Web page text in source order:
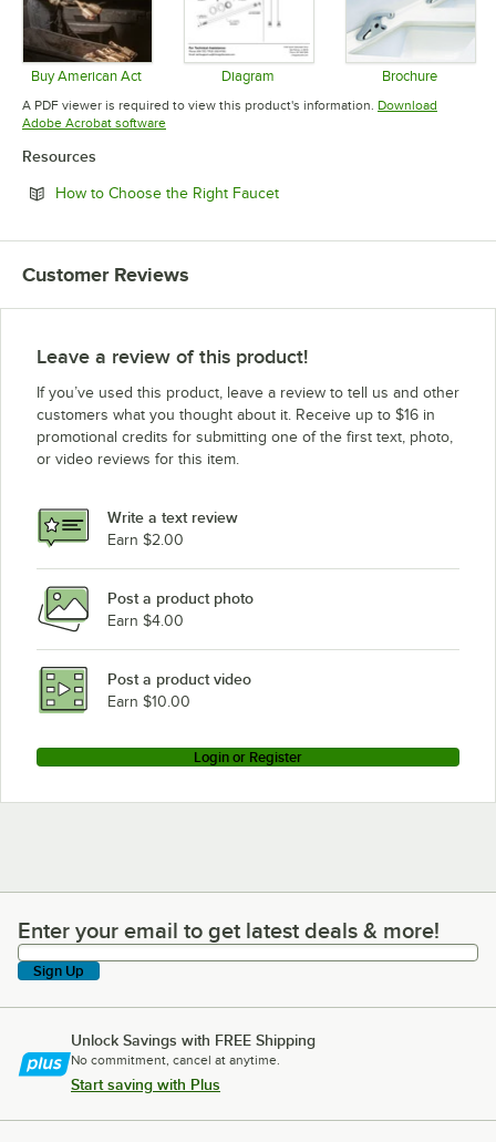
Buy American Act
Opens in new tab
Diagram
Opens in new tab
Brochure
Opens in
A PDF viewer is required to view this product's information. Download
Adobe Acrobat softwareOpens in new tab
Resources
How to Choose the Right FaucetOpens in new tab
Customer Reviews
Leave a review of this product!
If you’ve used this product, leave a review to tell us and other
customers what you thought about it. Receive up to $16 in
promotional credits for submitting one of the first text, photo,
or video reviews for this item.
Write a text review
Earn $2.00
Post a product photo
Earn $4.00
Post a product video
Earn $10.00
Login or Register
Enter your email to get latest deals & more!
Enter your email to get latest deals & more!
Sign Up
Unlock Savings with FREE Shipping
No commitment, cancel at anytime.
Start saving with Plus